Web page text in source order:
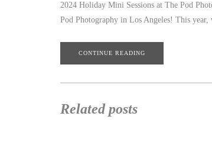
2024 Holiday Mini Sessions at The Pod
Pod Photography in Los Angeles! This
CONTINUE READING
Related posts